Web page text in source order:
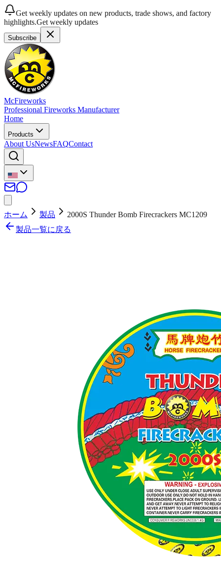
Get weekly updates on new products, trade shows, and factory
highlights.Get weekly updates
Subscribe
McFireworks
Professional Fireworks Manufacturer
Home
Products
About UsNewsFAQContact
ホーム 製品
2000S Thunder Bomb Firecrackers MC1209
製品一覧に戻る